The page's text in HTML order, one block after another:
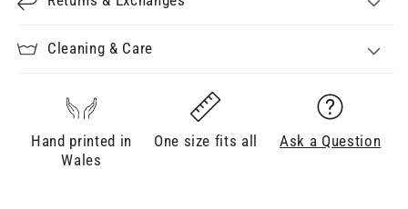
Cleaning & Care
Hand printed in
Wales
One size fits all Ask a Question